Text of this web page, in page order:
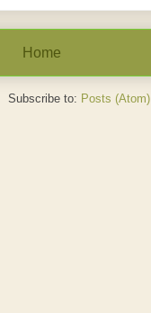
Home
Subscribe to: Posts (Atom)